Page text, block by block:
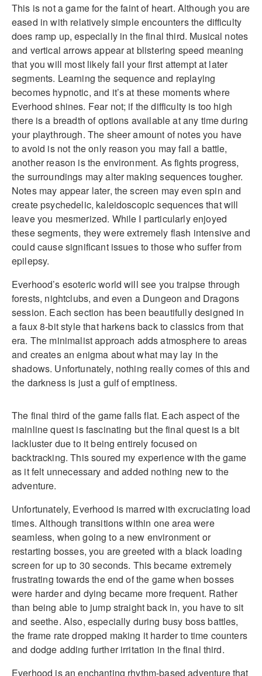
This is not a game for the faint of heart. Although you are
eased in with relatively simple encounters the difficulty
does ramp up, especially in the final third. Musical notes
and vertical arrows appear at blistering speed meaning
that you will most likely fail your first attempt at later
segments. Learning the sequence and replaying
becomes hypnotic, and it’s at these moments where
Everhood shines. Fear not; if the difficulty is too high
there is a breadth of options available at any time during
your playthrough. The sheer amount of notes you have
to avoid is not the only reason you may fail a battle,
another reason is the environment. As fights progress,
the surroundings may alter making sequences tougher.
Notes may appear later, the screen may even spin and
create psychedelic, kaleidoscopic sequences that will
leave you mesmerized. While I particularly enjoyed
these segments, they were extremely flash intensive and
could cause significant issues to those who suffer from
epilepsy.
Everhood’s esoteric world will see you traipse through
forests, nightclubs, and even a Dungeon and Dragons
session. Each section has been beautifully designed in
a faux 8-bit style that harkens back to classics from that
era. The minimalist approach adds atmosphere to areas
and creates an enigma about what may lay in the
shadows. Unfortunately, nothing really comes of this and
the darkness is just a gulf of emptiness.
The final third of the game falls flat. Each aspect of the
mainline quest is fascinating but the final quest is a bit
lackluster due to it being entirely focused on
backtracking. This soured my experience with the game
as it felt unnecessary and added nothing new to the
adventure.
Unfortunately, Everhood is marred with excruciating load
times. Although transitions within one area were
seamless, when going to a new environment or
restarting bosses, you are greeted with a black loading
screen for up to 30 seconds. This became extremely
frustrating towards the end of the game when bosses
were harder and dying became more frequent. Rather
than being able to jump straight back in, you have to sit
and seethe. Also, especially during busy boss battles,
the frame rate dropped making it harder to time counters
and dodge adding further irritation in the final third.
Everhood is an enchanting rhythm-based adventure that